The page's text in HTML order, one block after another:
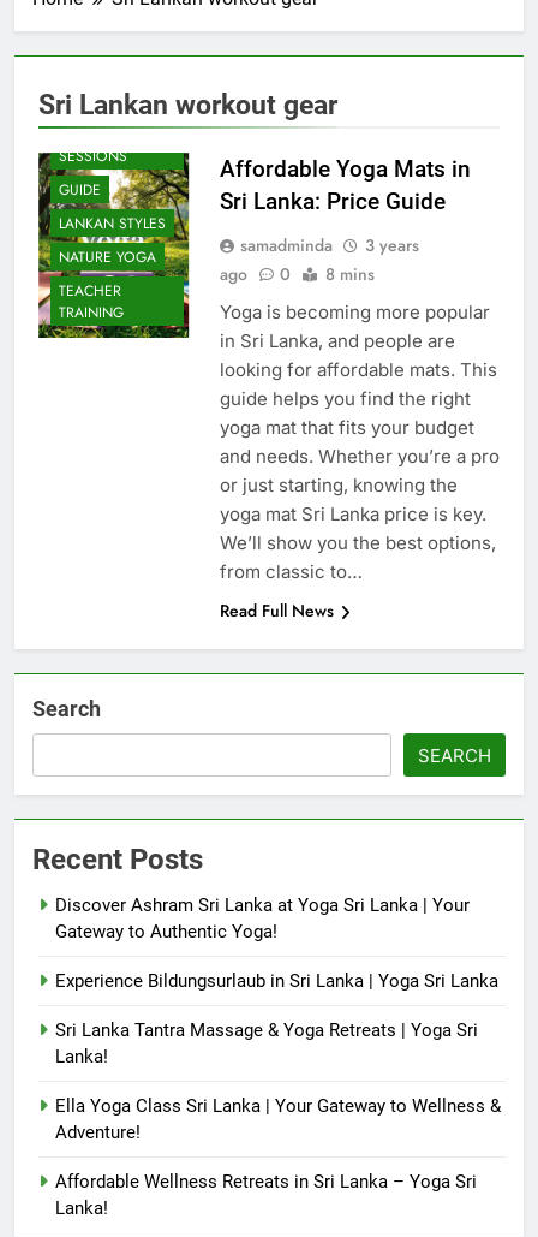
Sri Lankan workout gear
BEACH
SESSIONS
GUIDE
LANKAN STYLES
NATURE YOGA
TEACHER
TRAINING
Affordable Yoga Mats in
Sri Lanka: Price Guide
samadminda
3 years
ago
0 8 mins
Yoga is becoming more popular
in Sri Lanka, and people are
looking for affordable mats. This
guide helps you find the right
yoga mat that fits your budget
and needs. Whether you’re a pro
or just starting, knowing the
yoga mat Sri Lanka price is key.
We’ll show you the best options,
from classic to…
Read Full News
Search
SEARCH
Recent Posts
Discover Ashram Sri Lanka at Yoga Sri Lanka | Your
Gateway to Authentic Yoga!
Experience Bildungsurlaub in Sri Lanka | Yoga Sri Lanka
Sri Lanka Tantra Massage & Yoga Retreats | Yoga Sri
Lanka!
Ella Yoga Class Sri Lanka | Your Gateway to Wellness &
Adventure!
Affordable Wellness Retreats in Sri Lanka – Yoga Sri
Lanka!